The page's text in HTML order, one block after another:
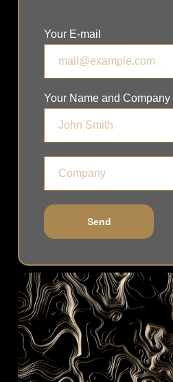
Your E-mail
Your Name and Company
Send